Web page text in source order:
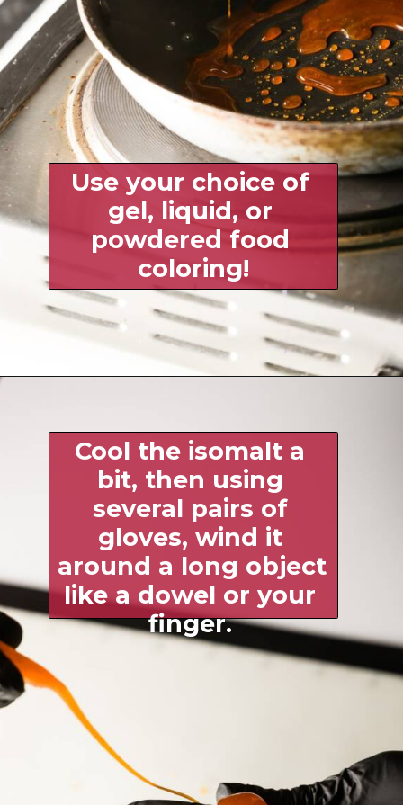
Use your choice of
gel, liquid, or
powdered food
coloring!
Cool the isomalt a
bit, then using
several pairs of
gloves, wind it
around a long object
like a dowel or your
finger.